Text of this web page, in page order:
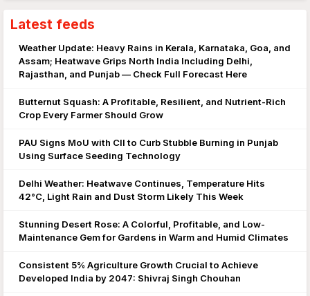
Latest feeds
Weather Update: Heavy Rains in Kerala, Karnataka, Goa, and
Assam; Heatwave Grips North India Including Delhi,
Rajasthan, and Punjab — Check Full Forecast Here
Butternut Squash: A Profitable, Resilient, and Nutrient-Rich
Crop Every Farmer Should Grow
PAU Signs MoU with CII to Curb Stubble Burning in Punjab
Using Surface Seeding Technology
Delhi Weather: Heatwave Continues, Temperature Hits
42°C, Light Rain and Dust Storm Likely This Week
Stunning Desert Rose: A Colorful, Profitable, and Low-
Maintenance Gem for Gardens in Warm and Humid Climates
Consistent 5% Agriculture Growth Crucial to Achieve
Developed India by 2047: Shivraj Singh Chouhan